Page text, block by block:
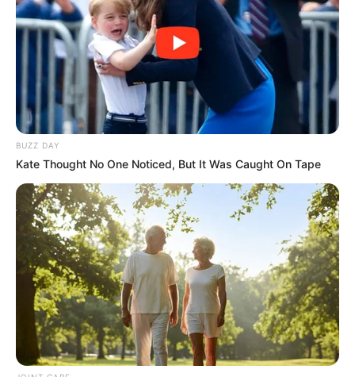
Get every story as it breaks
Name*
Email*